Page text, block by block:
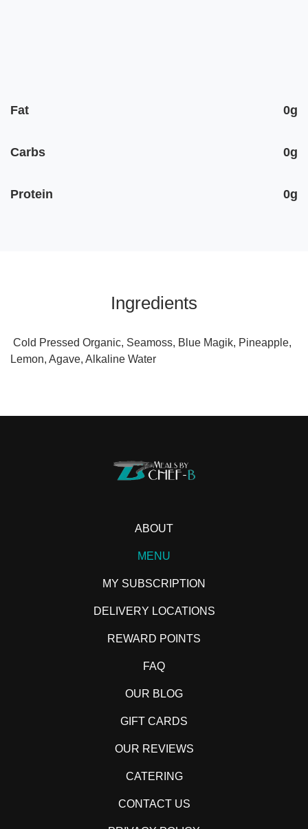
Fat 0g
Carbs 0g
Protein 0g
Ingredients
Cold Pressed Organic, Seamoss, Blue Magik, Pineapple,
Lemon, Agave, Alkaline Water
ABOUT
MENU
MY SUBSCRIPTION
DELIVERY LOCATIONS
REWARD POINTS
FAQ
OUR BLOG
GIFT CARDS
OUR REVIEWS
CATERING
CONTACT US